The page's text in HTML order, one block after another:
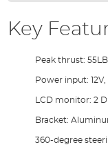
Key
Peak thrust:
Power input:
LCD monitor: 2
Bracket:
360-degree